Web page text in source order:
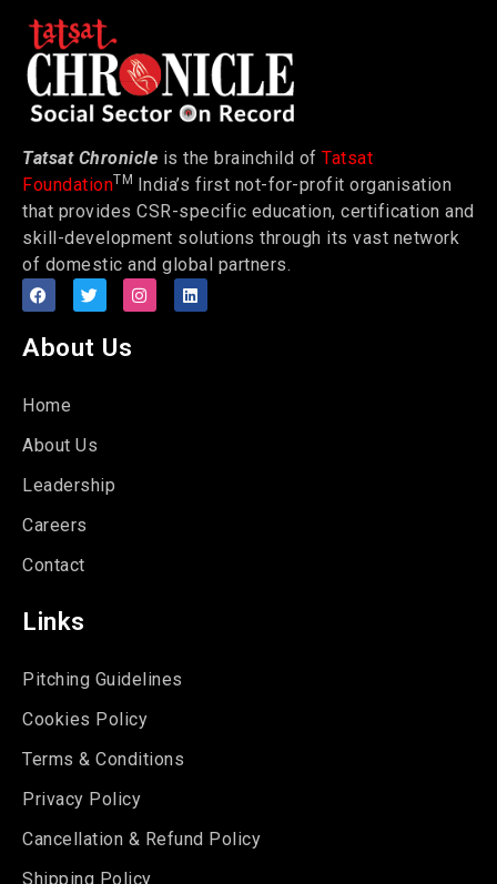
Tatsat Chronicle is the brainchild of Tatsat
FoundationTM India’s first not-for-profit organisation
that provides CSR-specific education, certification and
skill-development solutions through its vast network
of domestic and global partners.
About Us
Home
About Us
Leadership
Careers
Contact
Links
Pitching Guidelines
Cookies Policy
Terms & Conditions
Privacy Policy
Cancellation & Refund Policy
Shipping Policy